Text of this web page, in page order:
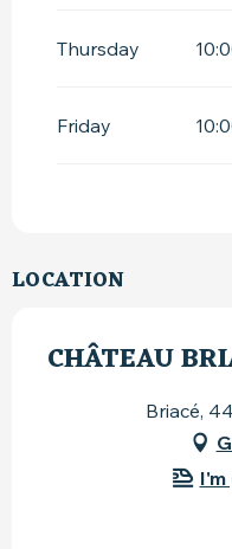
Thursday
Friday
LOCATION
CHÂTEAU
Briacé,
I'm